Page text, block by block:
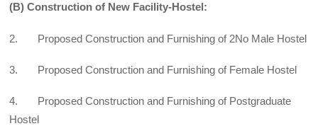
(B) Construction of New Facility-Hostel:
2. Proposed Construction and Furnishing of 2No Male Hostel
3. Proposed Construction and Furnishing of Female Hostel
4. Proposed Construction and Furnishing of Postgraduate
Hostel